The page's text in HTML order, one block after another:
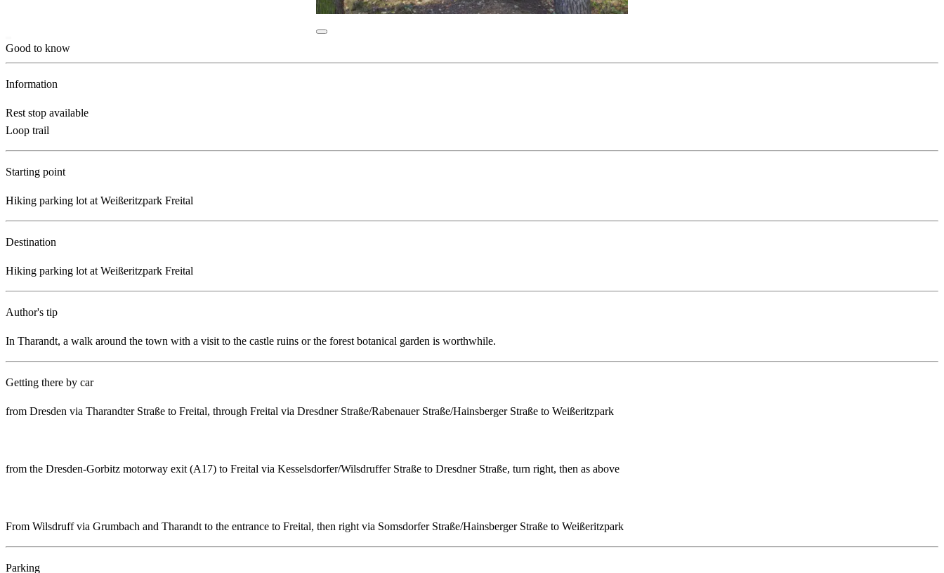
Good to know
Information
Rest stop available
Loop trail
Starting point
Hiking parking lot at Weißeritzpark Freital
Destination
Hiking parking lot at Weißeritzpark Freital
Author's tip
In Tharandt, a walk around the town with a visit to the castle ruins or the forest botanical garden is worthwhile.
Getting there by car
from Dresden via Tharandter Straße to Freital, through Freital via Dresdner Straße/Rabenauer Straße/Hainsberger Straße to Weißeritzpark
from the Dresden-Gorbitz motorway exit (A17) to Freital via Kesselsdorfer/Wilsdruffer Straße to Dresdner Straße, turn right, then as above
From Wilsdruff via Grumbach and Tharandt to the entrance to Freital, then right via Somsdorfer Straße/Hainsberger Straße to Weißeritzpark
Parking